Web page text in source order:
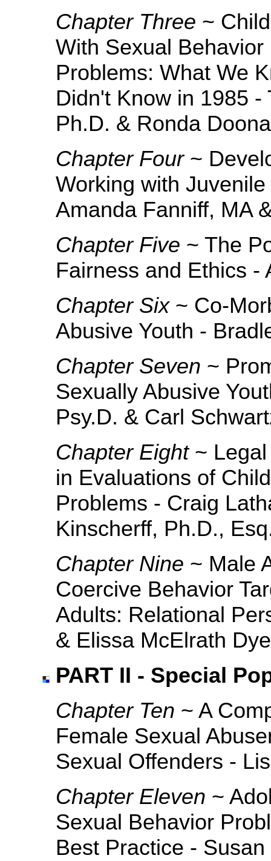
Chapter Three ~
With Sexual Behavior
Problems: What We
Didn't Know in 1985 -
Ph.D. & Ronda
Chapter Four~
Working with
Amanda Fanniff, MA
Chapter Five ~ The
Fairness and Ethics -
Chapter Six~ Co-
Abusive Youth -
Chapter Seven ~
Sexually Abusive
Psy.D. & Carl
Chapter Eight~ Legal
in Evaluations of
Problems - Craig
Kinscherff, Ph.D.,
Chapter Nine ~ Male
Coercive Behavior
Adults: Relational
& Elissa McElrath
PART II - Special
Chapter Ten ~ A
Female Sexual
Sexual Offenders -
Chapter Eleven ~
Sexual Behavior
Best Practice -